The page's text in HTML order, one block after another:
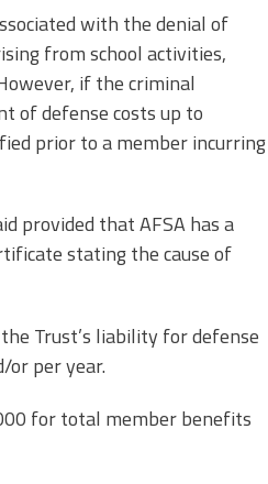
with the denial of
from school activities,
if the criminal
of defense costs up to
prior to a member incurring
provided that AFSA has a
stating the cause of
Trust’s liability for defense
or per year.
for total member benefits